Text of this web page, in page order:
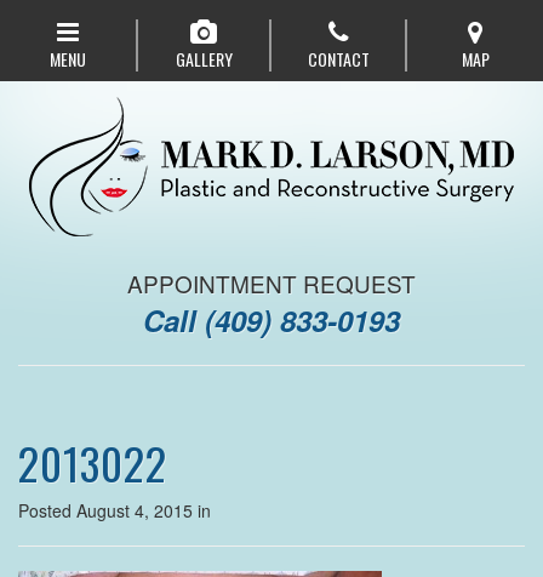
navigation
MENU GALLERY CONTACT MAP
APPOINTMENT REQUEST
Call (409) 833-0193
2013022
Posted August 4, 2015 in